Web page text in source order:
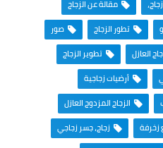
زجاج،
مقالة عن الزجاج
تطور الزجاج
صور
العازل
تطوير الزجاج
أرضيات زجاجية
الزجاج المزدوج العازل
زخرفة
زجاج، جسر زجاجي